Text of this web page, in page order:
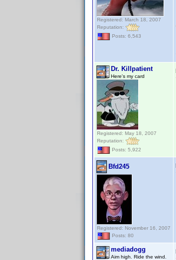
Registered: March 18, 2007
Reputation:
Posts: 6,543
Dr. Killpatient
Here's my card
Registered: May 18, 2007
Reputation:
Posts: 5,922
Bfd245
Registered: November 16, 2007
Posts: 80
mediadogg
Aim high. Ride the wind.